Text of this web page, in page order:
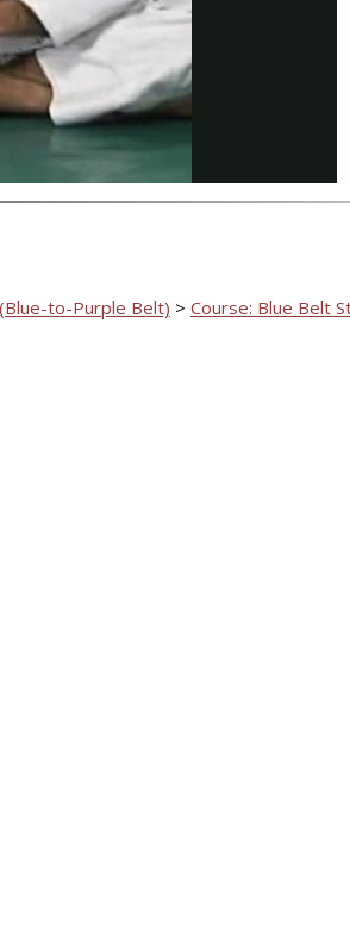
(Blue-to-Purple Belt) > Course: Blue Belt